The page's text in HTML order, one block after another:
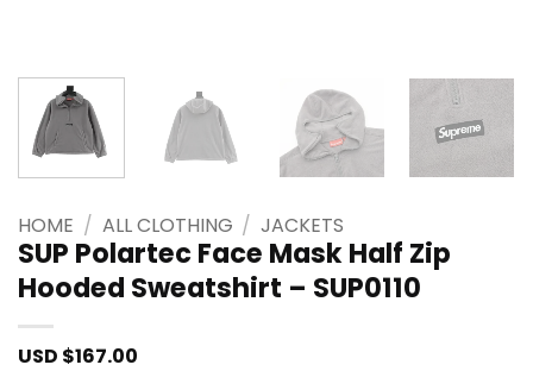
HOME / ALL CLOTHING / JACKETS
SUP Polartec Face Mask Half Zip
Hooded Sweatshirt – SUP0110
USD $167.00